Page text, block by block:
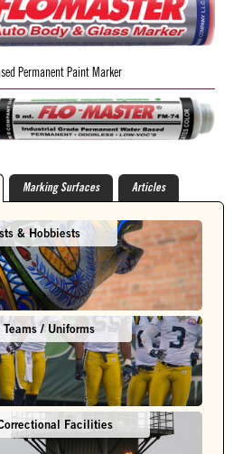
Permanent Paint Marker
Marking Surfaces Articles
& Hobbiests
Teams / Uniforms
Facilities